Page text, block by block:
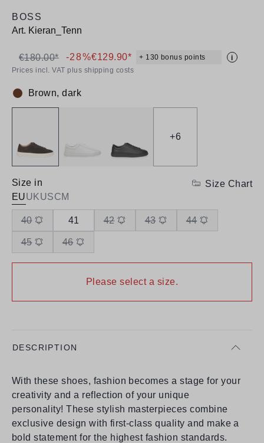
BOSS
Art. Kieran_Tenn
€129.90* + 130 bonus points i
€180.00* -28%
Prices incl. VAT plus shipping costs
Colour:
Brown, dark
+6
Size in
EUUKUSCM
Size Chart
40 41 42 43 44
45 46
Please select a size.
DESCRIPTION
With these shoes, fashion becomes a stage for your
creativity and a reflection of your unique
personality! These stylish masterpieces combine
exclusive design with first-class quality and make a
bold statement for the highest fashion standards.